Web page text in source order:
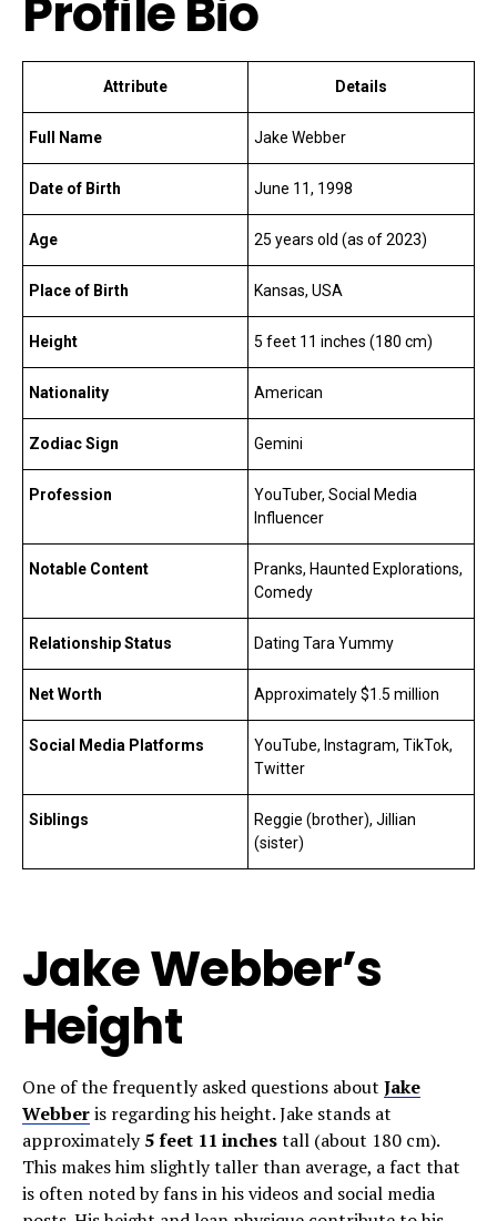
Attribute Details
Full Name Jake Webber
Date of Birth June 11, 1998
Age 25 years old (as of 2023)
Place of Birth Kansas, USA
Height 5 feet 11 inches (180 cm)
Nationality American
Zodiac Sign Gemini
Profession
YouTuber, Social Media
Influencer
Notable Content
Pranks, Haunted Explorations,
Comedy
Relationship Status Dating Tara Yummy
Net Worth Approximately $1.5 million
Social Media Platforms
YouTube, Instagram, TikTok,
Twitter
Siblings
Reggie (brother), Jillian
(sister)
Jake Webber’s
Height
One of the frequently asked questions about Jake
Webberis regarding his height. Jake stands at
approximately5 feet 11 inchestall (about 180 cm).
This makes him slightly taller than average, a fact that
is often noted by fans in his videos and social media